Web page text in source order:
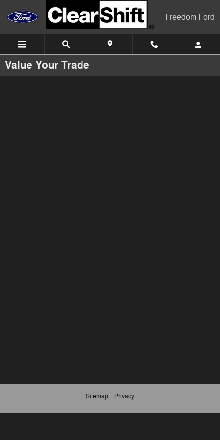
Skip to main content
Freedom Ford
Value Your Trade
Sitemap Privacy